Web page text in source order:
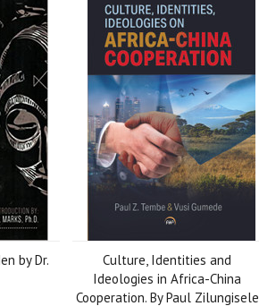
by Dr.
Culture, Identities and
Ideologies in Africa-China
Cooperation. By Paul Zilungisele